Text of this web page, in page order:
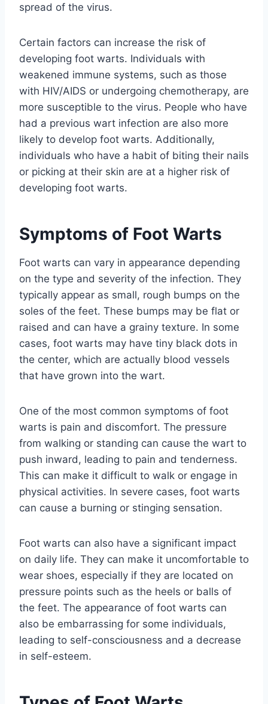
spread of the virus.
Certain factors can increase the risk of
developing foot warts. Individuals with
weakened immune systems, such as those
with HIV/AIDS or undergoing chemotherapy, are
more susceptible to the virus. People who have
had a previous wart infection are also more
likely to develop foot warts. Additionally,
individuals who have a habit of biting their nails
or picking at their skin are at a higher risk of
developing foot warts.
Symptoms of Foot Warts
Foot warts can vary in appearance depending
on the type and severity of the infection. They
typically appear as small, rough bumps on the
soles of the feet. These bumps may be flat or
raised and can have a grainy texture. In some
cases, foot warts may have tiny black dots in
the center, which are actually blood vessels
that have grown into the wart.
One of the most common symptoms of foot
warts is pain and discomfort. The pressure
from walking or standing can cause the wart to
push inward, leading to pain and tenderness.
This can make it difficult to walk or engage in
physical activities. In severe cases, foot warts
can cause a burning or stinging sensation.
Foot warts can also have a significant impact
on daily life. They can make it uncomfortable to
wear shoes, especially if they are located on
pressure points such as the heels or balls of
the feet. The appearance of foot warts can
also be embarrassing for some individuals,
leading to self-consciousness and a decrease
in self-esteem.